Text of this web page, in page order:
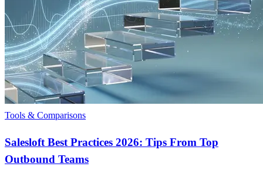
Tools & Comparisons
Salesloft Best Practices 2026: Tips From Top
Outbound Teams